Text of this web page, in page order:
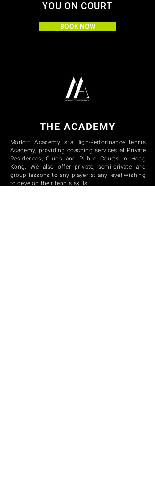
YOU ON COURT
BOOK NOW
THE ACADEMY
Morlotti Academy is a High-Performance Tennis
Academy, providing coaching services at Private
Residences, Clubs and Public Courts in Hong
Kong. We also offer private, semi-private and
group lessons to any player at any level wishing
to develop their tennis skills.